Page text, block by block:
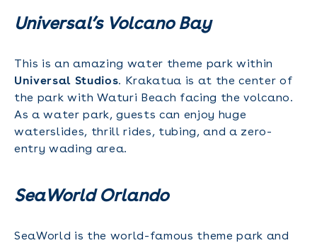
Universal’s Volcano Bay
This is an amazing water theme park within
Universal Studios. Krakatua is at the center of
the park with Waturi Beach facing the volcano.
As a water park, guests can enjoy huge
waterslides, thrill rides, tubing, and a zero-
entry wading area.
SeaWorld Orlando
SeaWorld is the world-famous theme park and